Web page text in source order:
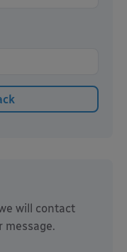
will contact
message.